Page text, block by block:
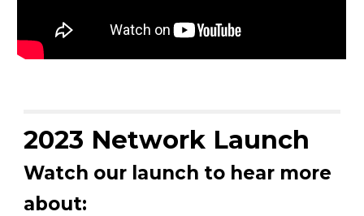
2023 Network Launch
Watch our launch to hear more
about: